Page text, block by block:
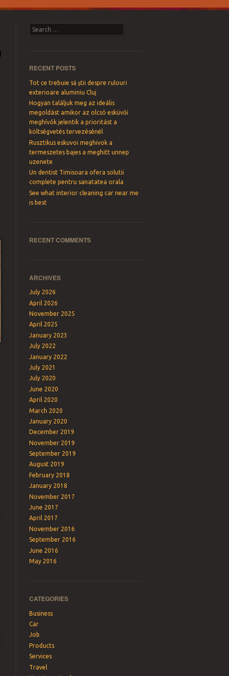
Search
RECENT POSTS
Tot ce trebuie să știi despre rulouri
exterioare aluminiu Cluj
Hogyan találjuk meg az ideális
megoldást amikor az olcsó esküvői
meghívók jelentik a prioritást a
költségvetés tervezésénél
Rusztikus eskuvoi meghivok a
termeszetes bajes a meghitt unnep
uzenete
Un dentist Timisoara ofera solutii
complete pentru sanatatea orala
See what interior cleaning car near me
is best
RECENT COMMENTS
ARCHIVES
July 2026
April 2026
November 2025
April 2025
January 2023
July 2022
January 2022
July 2021
July 2020
June 2020
April 2020
March 2020
January 2020
December 2019
November 2019
September 2019
August 2019
February 2018
January 2018
November 2017
June 2017
April 2017
November 2016
September 2016
June 2016
May 2016
CATEGORIES
Business
Car
Job
Products
Services
Travel